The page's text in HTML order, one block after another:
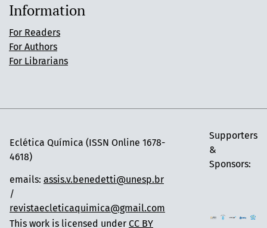
Information
For Readers
For Authors
For Librarians
Eclética Química (ISSN Online 1678-
4618)
Supporters
&
Sponsors:
emails: assis.v.benedetti@unesp.br
/
revistaecleticaquimica@gmail.com
This work is licensed under CC BY